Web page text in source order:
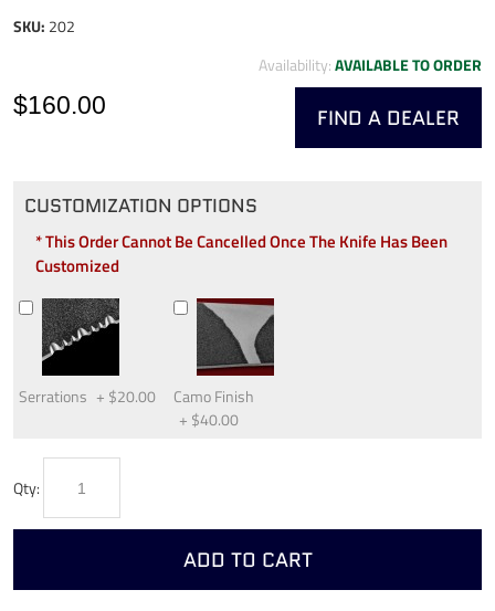
SKU: 202
Availability:AVAILABLE TO ORDER
FIND A DEALER
$160.00
CUSTOMIZATION OPTIONS
* This Order Cannot Be Cancelled Once The Knife Has Been
Customized
Serrations + $20.00
Camo Finish
+ $40.00
Qty:
ADD TO CART